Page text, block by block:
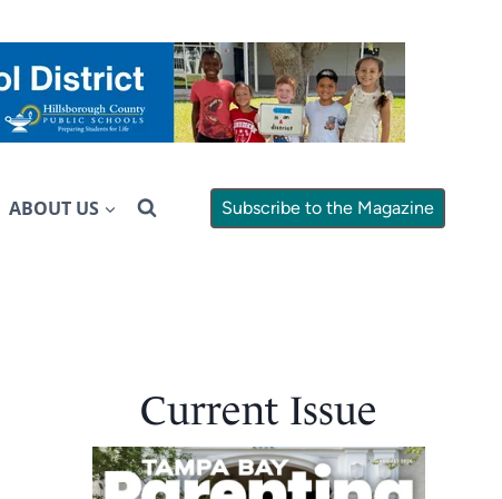
ABOUT US Subscribe to the Magazine
Current Issue